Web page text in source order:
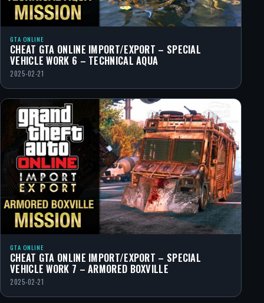
GTA ONLINE
CHEAT GTA ONLINE IMPORT/EXPORT – SPECIAL
VEHICLE WORK 6 – TECHNICAL AQUA
2025-02-21
GTA ONLINE
CHEAT GTA ONLINE IMPORT/EXPORT – SPECIAL
VEHICLE WORK 7 – ARMORED BOXVILLE
2025-02-21